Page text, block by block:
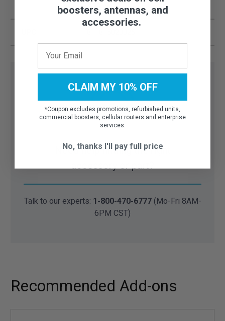
4.39 cm
Need help finding the right
accessory or part?
Talk to our experts: 1-800-470-6777(Mo-Fri 8AM-
6PM CST)
Recommended Add-ons
boosters, antennas, and
accessories.
CLAIM MY 10% OFF
*Coupon excludes promotions, refurbished units,
commercial boosters, cellular routers and enterprise
services.
No, thanks I'll pay full price